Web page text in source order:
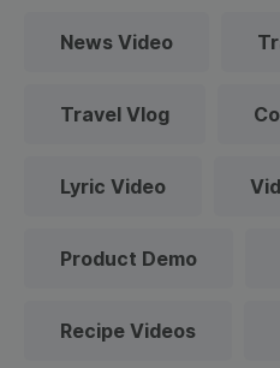
News Video
Travel Vlog
Lyric Video
Product Demo
Recipe Videos